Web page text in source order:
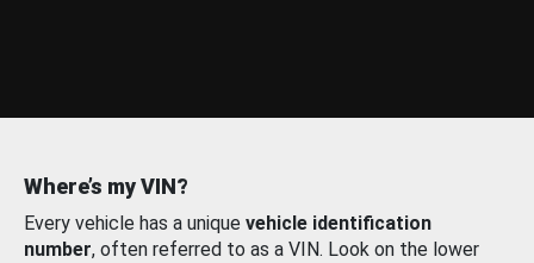
Where’s my VIN?
Every vehicle has a unique vehicle identification
number, often referred to as a VIN. Look on the lower